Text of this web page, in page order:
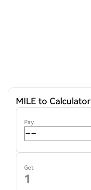
MILE to Calculator
Pay
Get